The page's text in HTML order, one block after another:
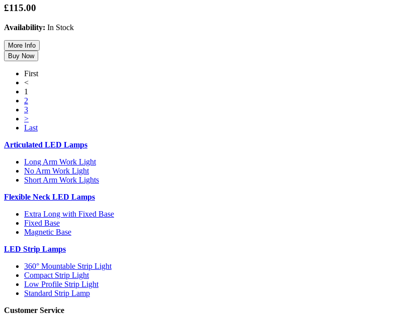
£115.00
Availability: In Stock
First
<
1
2
3
>
Last
Articulated LED Lamps
Long Arm Work Light
No Arm Work Light
Short Arm Work Lights
Flexible Neck LED Lamps
Extra Long with Fixed Base
Fixed Base
Magnetic Base
LED Strip Lamps
360° Mountable Strip Light
Compact Strip Light
Low Profile Strip Light
Standard Strip Lamp
Customer Service